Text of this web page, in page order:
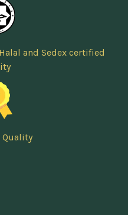
and Sedex certified